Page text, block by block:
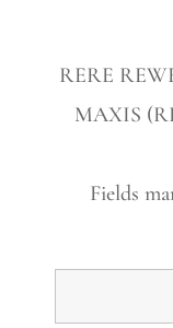
RERE
MAXIS
Fields